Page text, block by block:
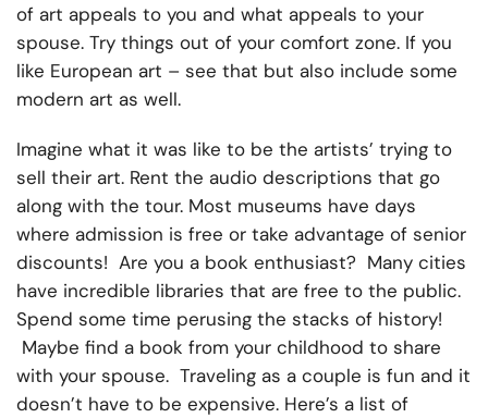
of art appeals to you and what appeals to your
spouse. Try things out of your comfort zone. If you
like European art – see that but also include some
modern art as well.
Imagine what it was like to be the artists’ trying to
sell their art. Rent the audio descriptions that go
along with the tour. Most museums have days
where admission is free or take advantage of senior
discounts! Are you a book enthusiast? Many cities
have incredible libraries that are free to the public.
Spend some time perusing the stacks of history!
Maybe find a book from your childhood to share
with your spouse. Traveling as a couple is fun and it
doesn’t have to be expensive. Here’s a list of